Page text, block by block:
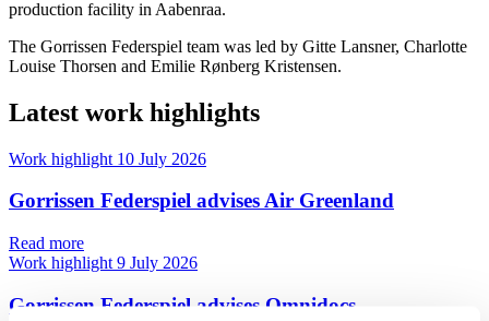
production facility in Aabenraa.
The Gorrissen Federspiel team was led by Gitte Lansner, Charlotte
Louise Thorsen and Emilie Rønberg Kristensen.
Latest work highlights
Work highlight 10 July 2026
Gorrissen Federspiel advises Air Greenland
Read more
Work highlight 9 July 2026
Gorrissen Federspiel advises Omnidocs